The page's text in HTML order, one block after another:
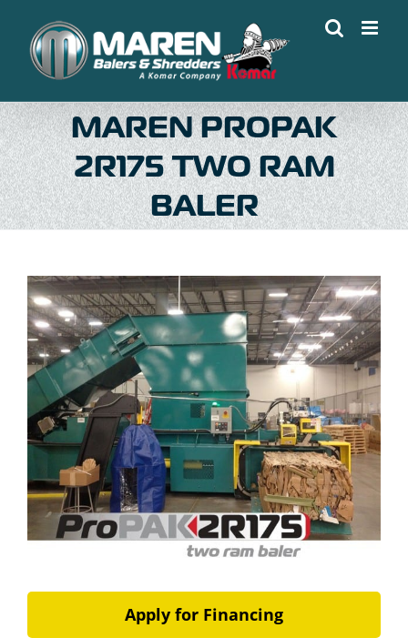
content
MAREN PROPAK
2R175 TWO RAM
BALER
Apply for Financing